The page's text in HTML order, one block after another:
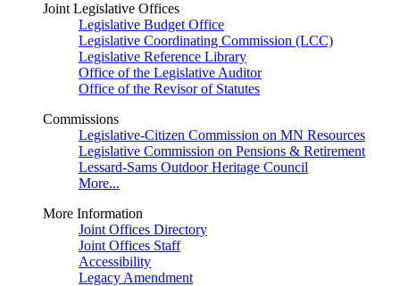
Joint Legislative Offices
Legislative Budget Office
Legislative Coordinating Commission (LCC)
Legislative Reference Library
Office of the Legislative Auditor
Office of the Revisor of Statutes
Commissions
Legislative-Citizen Commission on MN Resources
Legislative Commission on Pensions & Retirement
Lessard-Sams Outdoor Heritage Council
More...
More Information
Joint Offices Directory
Joint Offices Staff
Accessibility
Legacy Amendment